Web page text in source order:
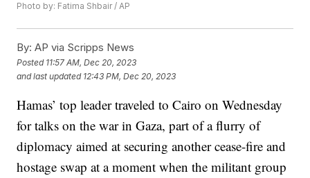
Photo by: Fatima Shbair / AP
By: AP via Scripps News
Posted 11:57 AM, Dec 20, 2023
and last updated 12:43 PM, Dec 20, 2023
Hamas’ top leader traveled to Cairo on Wednesday
for talks on the war in Gaza, part of a flurry of
diplomacy aimed at securing another cease-fire and
hostage swap at a moment when the militant group